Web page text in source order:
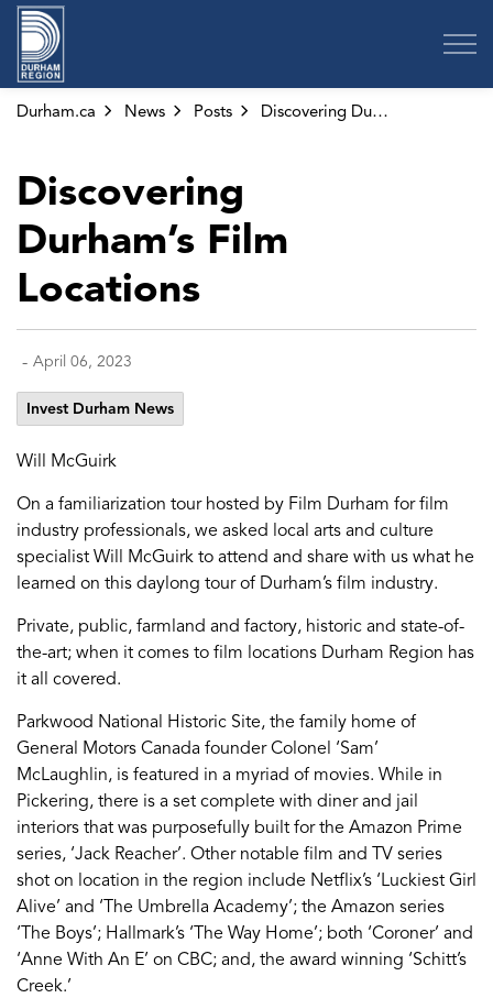
Durham.ca News Posts Discovering Durham’s Film Locations
Discovering
Durham’s Film
Locations
- April 06, 2023
Invest Durham News
Will McGuirk
On a familiarization tour hosted by Film Durham for film
industry professionals, we asked local arts and culture
specialist Will McGuirk to attend and share with us what he
learned on this daylong tour of Durham’s film industry.
Private, public, farmland and factory, historic and state-of-
the-art; when it comes to film locations Durham Region has
it all covered.
Parkwood National Historic Site, the family home of
General Motors Canada founder Colonel ‘Sam’
McLaughlin, is featured in a myriad of movies. While in
Pickering, there is a set complete with diner and jail
interiors that was purposefully built for the Amazon Prime
series, ‘Jack Reacher’. Other notable film and TV series
shot on location in the region include Netflix’s ‘Luckiest Girl
Alive’ and ‘The Umbrella Academy’; the Amazon series
‘The Boys’; Hallmark’s ‘The Way Home’; both ‘Coroner’ and
‘Anne With An E’ on CBC; and, the award winning ‘Schitt’s
Creek.’